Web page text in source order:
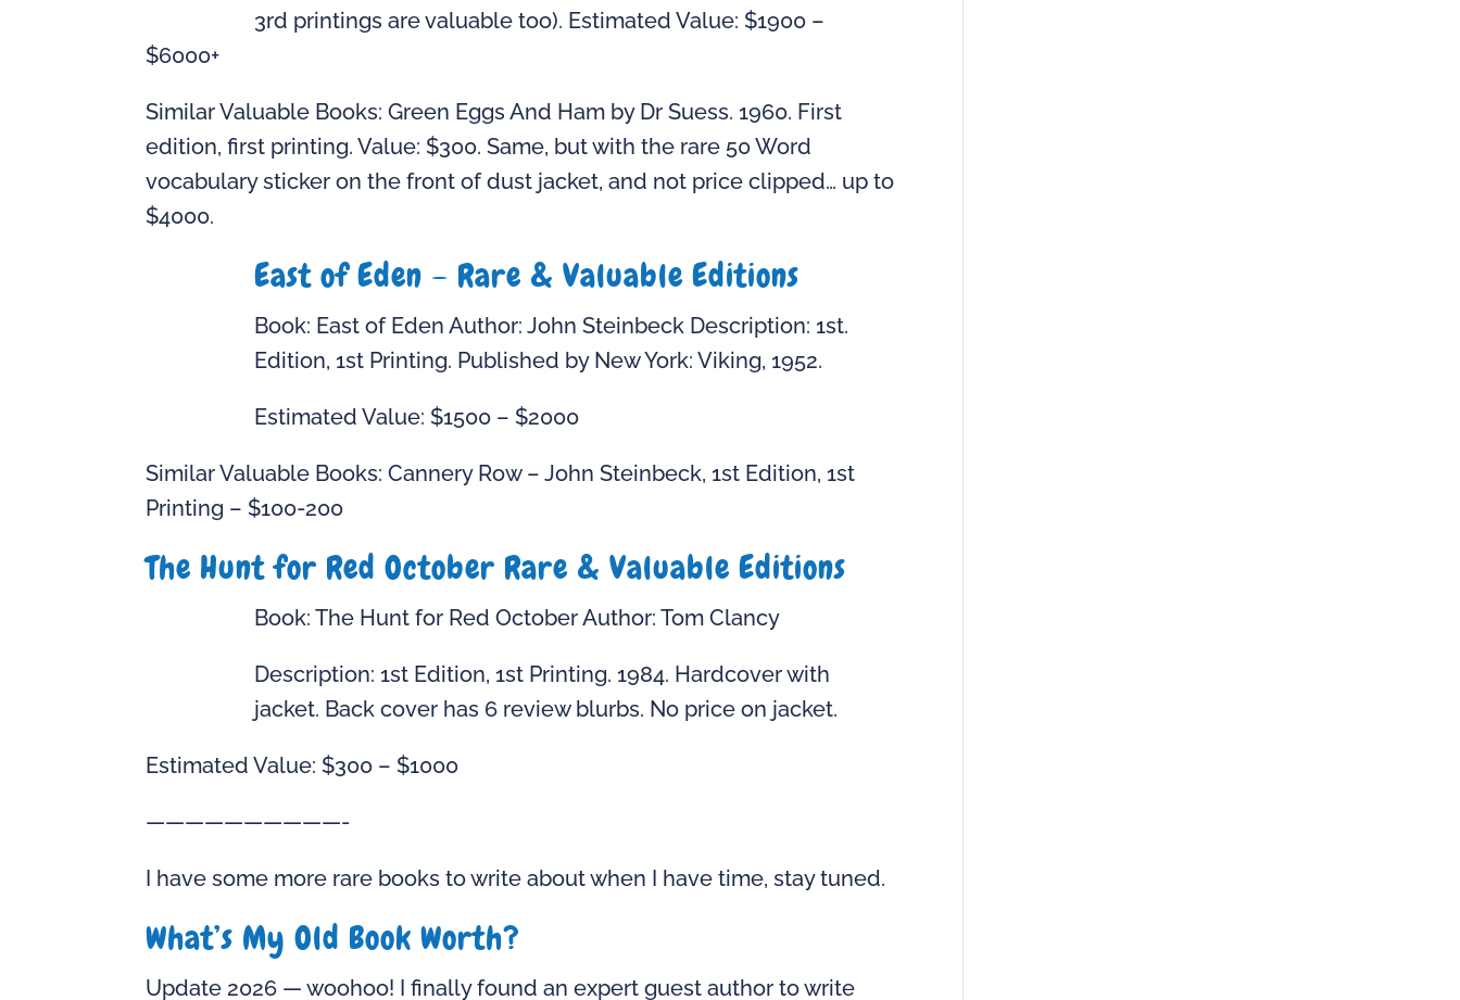
3rd printings are valuable too). Estimated Value: $1900 –
$6000+
Similar Valuable Books: Green Eggs And Ham by Dr Suess. 1960. First
edition, first printing. Value: $300. Same, but with the rare 50 Word
vocabulary sticker on the front of dust jacket, and not price clipped… up to
$4000.
East of Eden – Rare & Valuable Editions
Book: East of Eden Author: John Steinbeck Description: 1st.
Edition, 1st Printing. Published by New York: Viking, 1952.
Estimated Value: $1500 – $2000
Similar Valuable Books: Cannery Row – John Steinbeck, 1st Edition, 1st
Printing – $100-200
The Hunt for Red October Rare & Valuable Editions
Book: The Hunt for Red October Author: Tom Clancy
Description: 1st Edition, 1st Printing. 1984. Hardcover with
jacket. Back cover has 6 review blurbs. No price on jacket.
Estimated Value: $300 – $1000
——————————-
I have some more rare books to write about when I have time, stay tuned.
What’s My Old Book Worth?
Update 2026 — woohoo! I finally found an expert guest author to write